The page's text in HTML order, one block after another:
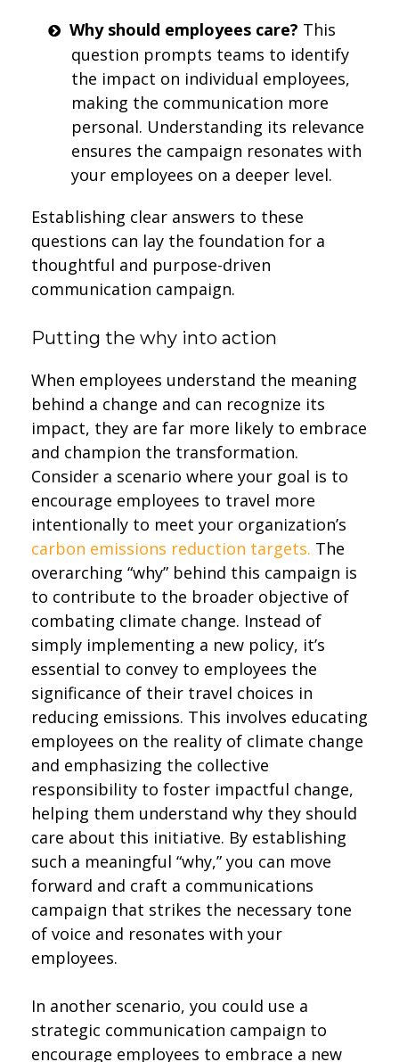
Why should employees care? This
question prompts teams to identify
the impact on individual employees,
making the communication more
personal. Understanding its relevance
ensures the campaign resonates with
your employees on a deeper level.
Establishing clear answers to these
questions can lay the foundation for a
thoughtful and purpose-driven
communication campaign.
Putting the why into action
When employees understand the meaning
behind a change and can recognize its
impact, they are far more likely to embrace
and champion the transformation.
Consider a scenario where your goal is to
encourage employees to travel more
intentionally to meet your organization’s
carbon emissions reduction targets. The
overarching “why” behind this campaign is
to contribute to the broader objective of
combating climate change. Instead of
simply implementing a new policy, it’s
essential to convey to employees the
significance of their travel choices in
reducing emissions. This involves educating
employees on the reality of climate change
and emphasizing the collective
responsibility to foster impactful change,
helping them understand why they should
care about this initiative. By establishing
such a meaningful “why,” you can move
forward and craft a communications
campaign that strikes the necessary tone
of voice and resonates with your
employees.
In another scenario, you could use a
strategic communication campaign to
encourage employees to embrace a new